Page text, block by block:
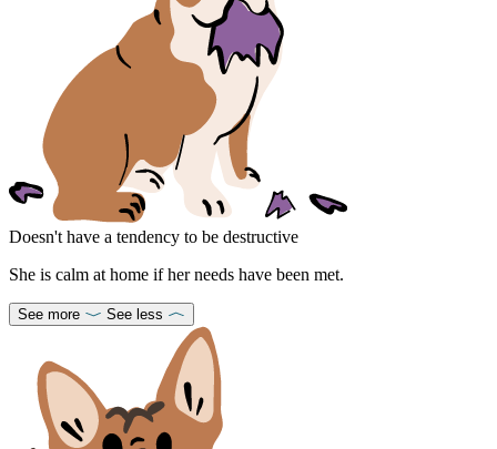
Doesn't have a tendency to be destructive
She is calm at home if her needs have been met.
See more See less